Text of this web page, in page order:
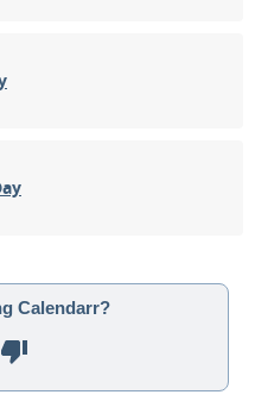
Calendarr?